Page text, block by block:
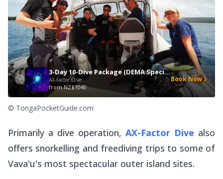
3-Day 10-Dive Package (DEMA Special)
AX-Factor Dive
fromNZ$1040
Book Now
© TongaPocketGuide.com
Primarily a dive operation, AX-Factor Dive also
offers snorkelling and freediving trips to some of
Vava'u's most spectacular outer island sites.